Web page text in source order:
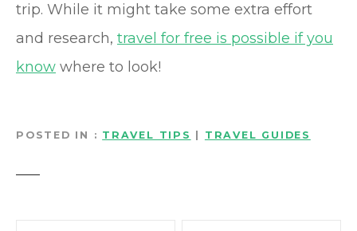
trip. While it might take some extra effort
and research, travel for free is possible if you
know where to look!
POSTED IN TRAVEL TIPS | TRAVEL GUIDES